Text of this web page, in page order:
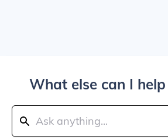
What else can I